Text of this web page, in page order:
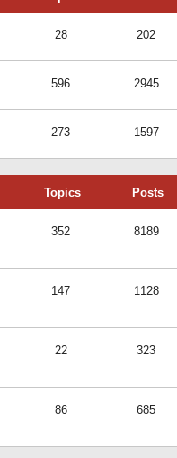
28 202
596 2945
273 1597
Topics Posts
352 8189
147 1128
22 323
86 685